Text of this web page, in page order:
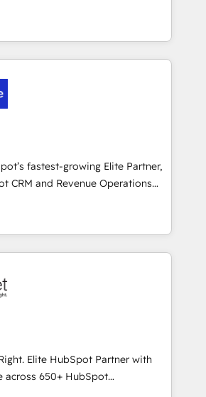
Unión, Yves Rocher,
Bella Piel, confiaron en
Te ayudamos a identificar
uso que más impacto te dará.
and intelligence.
UK, Netherlands, Ireland, and
thousands of successful
for mid-market and enterprise
data, and AI to design connected
that align people, process,
predictable, scalable revenue
spans RevOps, CRM and data
and strategic marketing,
our proprietary FLAIR framework
certified consultancy,
creativity, and technology to help
fastest-growing Elite Partner,
CRM and Revenue Operations
to boost B2B sales and growth.
Elite Partner, we specialize in
solutions. Our experts design,
systems to enhance user
teams. From setup to
speed up deal closures. With 500+
our Agile approach ensures your
measurable results. Our
align your sales, marketing, and
Elite HubSpot Partner with
across 650+ HubSpot